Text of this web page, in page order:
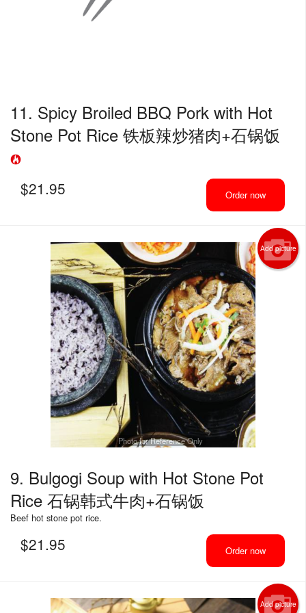
11. Spicy Broiled BBQ Pork with Hot
Stone Pot Rice 铁板辣炒猪肉+石锅饭
$21.95 Order now
Add picture
Photo for Reference Only
9. Bulgogi Soup with Hot Stone Pot
Rice 石锅韩式牛肉+石锅饭
Beef hot stone pot rice.
$21.95 Order now
Add picture